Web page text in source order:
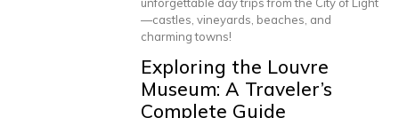
—castles, vineyards, beaches, and
charming towns!
Exploring the Louvre
Museum: A Traveler’s
Complete Guide